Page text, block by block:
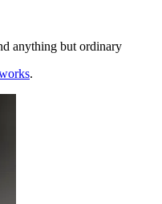
anything but ordinary
.